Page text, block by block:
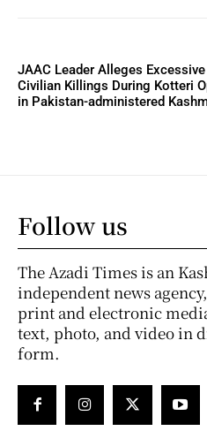
JAAC Leader Alleges
Civilian Killings During Kotteri
in Pakistan-administered
Follow us
The Azadi Times is an
independent news
print and electronic
text, photo, and video in
form.